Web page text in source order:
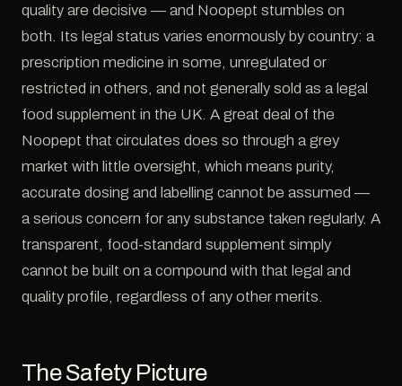
quality are decisive — and Noopept stumbles on
both. Its legal status varies enormously by country: a
prescription medicine in some, unregulated or
restricted in others, and not generally sold as a legal
food supplement in the UK. A great deal of the
Noopept that circulates does so through a grey
market with little oversight, which means purity,
accurate dosing and labelling cannot be assumed —
a serious concern for any substance taken regularly. A
transparent, food-standard supplement simply
cannot be built on a compound with that legal and
quality profile, regardless of any other merits.
The Safety Picture